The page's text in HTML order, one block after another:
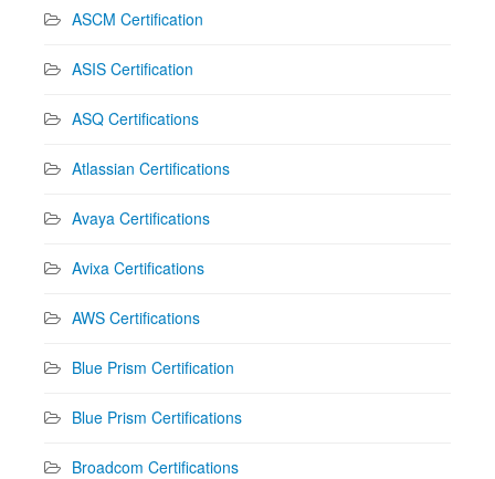
ASCM Certification
ASIS Certification
ASQ Certifications
Atlassian Certifications
Avaya Certifications
Avixa Certifications
AWS Certifications
Blue Prism Certification
Blue Prism Certifications
Broadcom Certifications